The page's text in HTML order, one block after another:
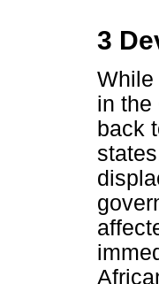
3
While
in the
back